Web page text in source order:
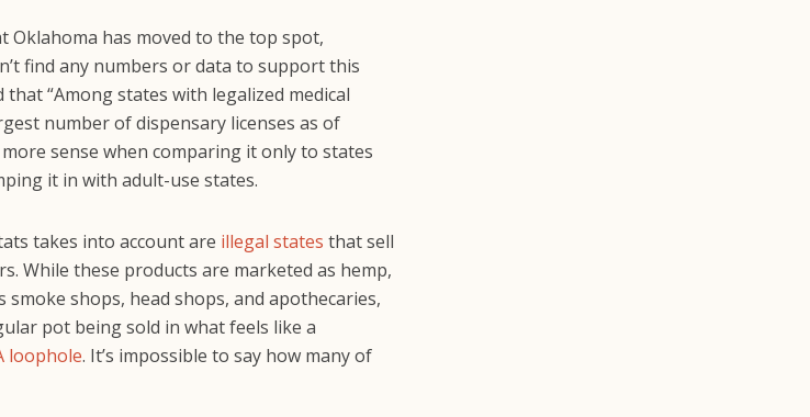
Oklahoma has moved to the top spot,
find any numbers or data to support this
“Among states with legalized medical
number of dispensary licenses as of
sense when comparing it only to states
it in with adult-use states.
takes into account are illegal states that sell
While these products are marketed as hemp,
shops, head shops, and apothecaries,
pot being sold in what feels like a
loophole. It’s impossible to say how many of